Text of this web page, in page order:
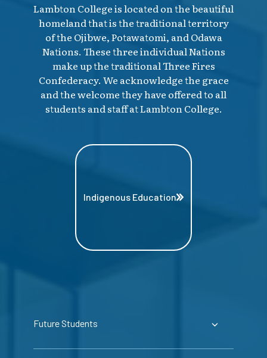
Lambton College is located on the beautiful
homeland that is the traditional territory
of the Ojibwe, Potawatomi, and Odawa
Nations. These three individual Nations
make up the traditional Three Fires
Confederacy. We acknowledge the grace
and the welcome they have offered to all
students and staff at Lambton College.
Indigenous Education
Future Students